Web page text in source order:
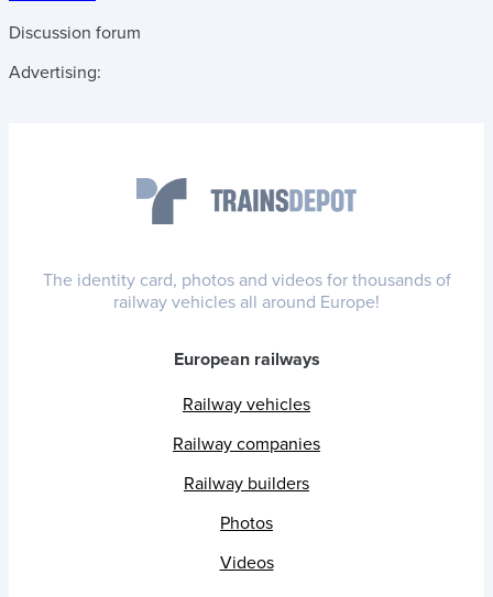
Discussion forum
Advertising:
The identity card, photos and videos for thousands of
railway vehicles all around Europe!
European railways
Railway vehicles
Railway companies
Railway builders
Photos
Videos